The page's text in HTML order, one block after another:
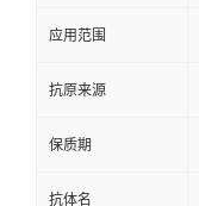
应用范围
抗原来源
保质期
抗体名